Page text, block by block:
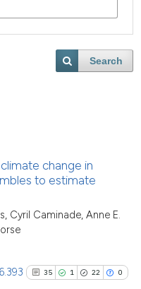
Search
change in
to estimate
Cyril Caminade, Anne E.
35 1 22 0